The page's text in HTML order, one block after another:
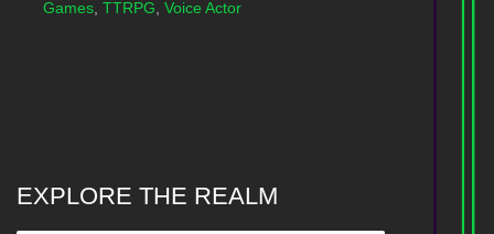
Games, TTRPG, Voice Actor
EXPLORE THE REALM